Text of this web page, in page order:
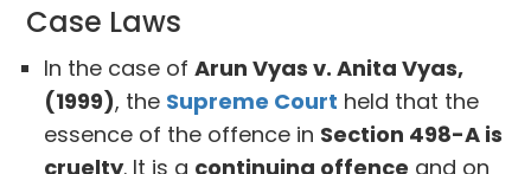
Case Laws
In the case ofArun Vyas v. Anita Vyas,
(1999), the Supreme Court held that the
essence of the offence in Section 498-A is
cruelty. It is a continuing offence and on